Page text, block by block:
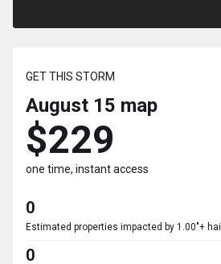
GET THIS STORM
August 15 map
$229
one time, instant access
0
Estimated properties impacted by 1.00"+ hail
0